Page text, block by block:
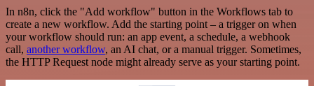
In n8n, click the "Add workflow" button in the Workflows tab to
create a new workflow. Add the starting point – a trigger on when
your workflow should run: an app event, a schedule, a webhook
call, another workflow, an AI chat, or a manual trigger. Sometimes,
the HTTP Request node might already serve as your starting point.